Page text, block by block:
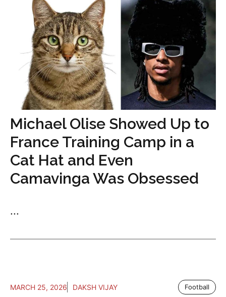
Michael Olise Showed Up to
France Training Camp in a
Cat Hat and Even
Camavinga Was Obsessed
...
MARCH 25, 2026 DAKSH VIJAY Football